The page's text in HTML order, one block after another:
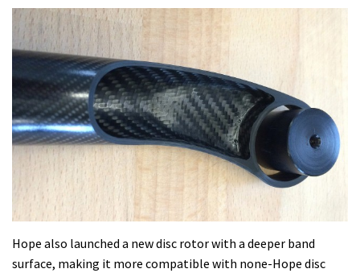
Hope also launched a new disc rotor with a deeper band
surface, making it more compatible with none-Hope disc